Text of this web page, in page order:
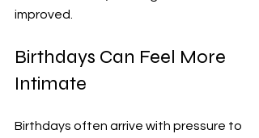
improved.
Birthdays Can Feel More
Intimate
Birthdays often arrive with pressure to